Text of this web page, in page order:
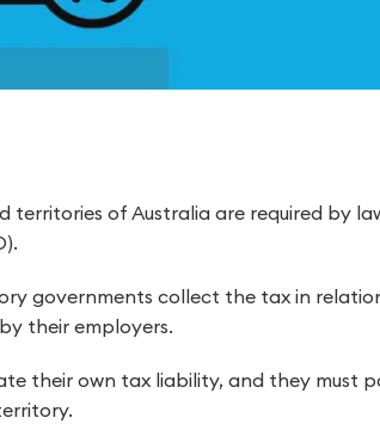
territories of Australia are required by
governments collect the tax in
their employers.
their own tax liability, and they must